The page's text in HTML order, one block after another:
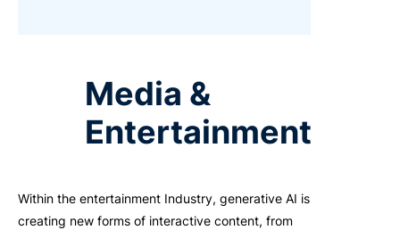
Media &
Entertainment
Within the entertainment Industry, generative AI is
creating new forms of interactive content, from